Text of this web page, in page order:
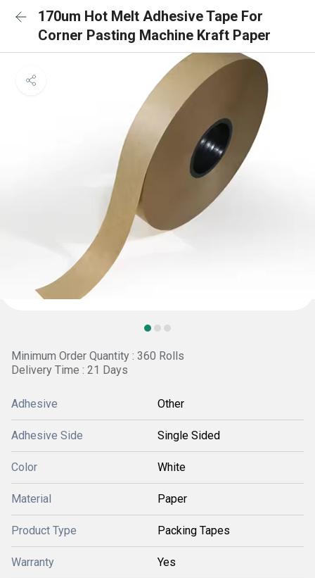
170um Hot Melt Adhesive Tape For
Corner Pasting Machine Kraft Paper
Minimum Order Quantity : 360 Rolls
Delivery Time : 21 Days
Adhesive Other
Adhesive Side Single Sided
Color White
Material Paper
Product Type Packing Tapes
Warranty Yes